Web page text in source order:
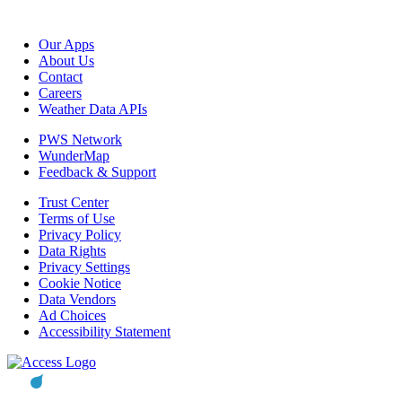
Our Apps
About Us
Contact
Careers
Weather Data APIs
PWS Network
WunderMap
Feedback & Support
Trust Center
Terms of Use
Privacy Policy
Data Rights
Privacy Settings
Cookie Notice
Data Vendors
Ad Choices
Accessibility Statement